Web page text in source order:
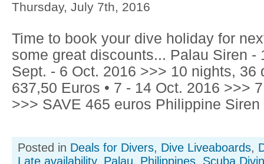
Thursday, July 7th, 2016
Time to book your dive holiday for
some great discounts... Palau Siren -
Sept. - 6 Oct. 2016 >>> 10 nights, 36
637,50 Euros • 7 - 14 Oct. 2016 >>>
>>> SAVE 465 euros Philippine Siren
Posted in Deals for Divers, Dive Liveaboards,
Late availability, Palau, Philippines, Scuba